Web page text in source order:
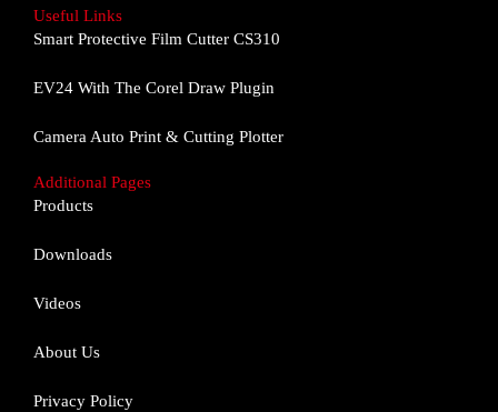
e
b
k
t
a
a
u
Useful Links
Smart Protective Film Cutter CS310
EV24 With The Corel Draw Plugin
Camera Auto Print & Cutting Plotter
Additional Pages
Products
Downloads
Videos
About Us
Privacy Policy